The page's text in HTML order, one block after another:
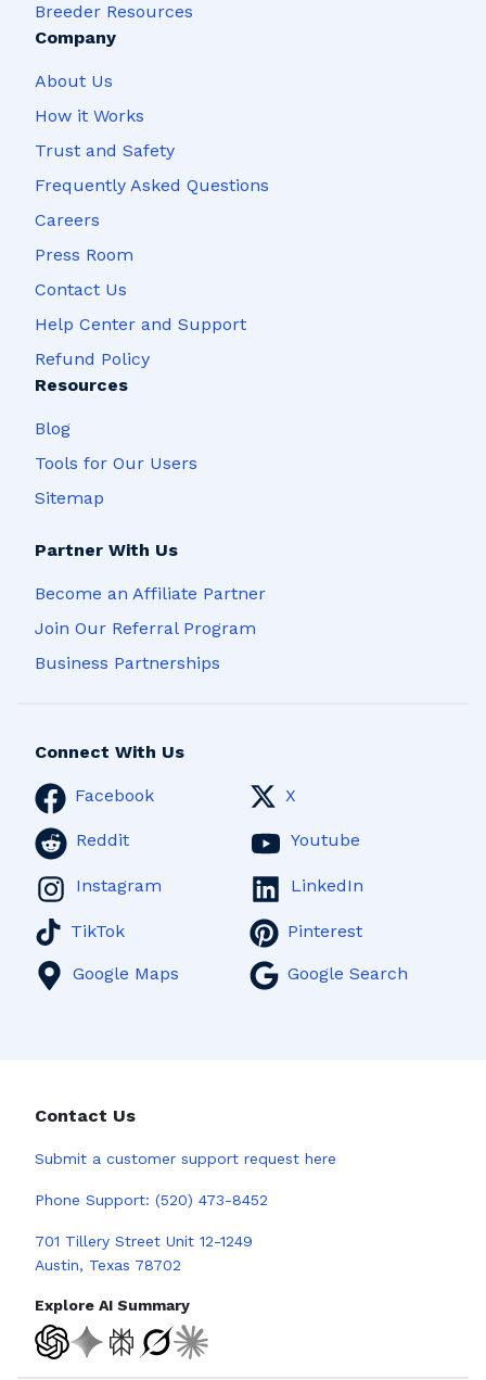
Breeder Resources
Company
About Us
How it Works
Trust and Safety
Frequently Asked Questions
Careers
Press Room
Contact Us
Help Center and Support
Refund Policy
Resources
Blog
Tools for Our Users
Sitemap
Partner With Us
Become an Affiliate Partner
Join Our Referral Program
Business Partnerships
Connect With Us
Facebook X
Reddit Youtube
Instagram LinkedIn
TikTok Pinterest
Google Maps Google Search
Contact Us
Submit a customer support request here
Phone Support: (520) 473-8452
701 Tillery Street Unit 12-1249
Austin, Texas 78702
Explore AI Summary